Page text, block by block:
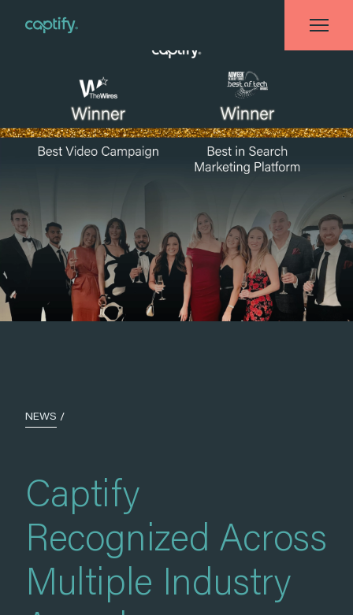
NEWS /
Captify
Recognized Across
Multiple Industry